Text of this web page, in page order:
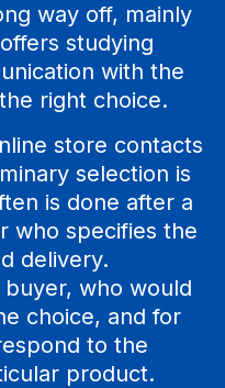
way off, mainly
studying
with the
right choice.
store contacts
selection is
is done after a
who specifies the
delivery.
buyer, who would
choice, and for
to the
product.